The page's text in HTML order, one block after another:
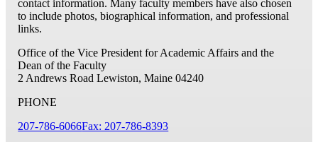
contact information. Many faculty members have also chosen
to include photos, biographical information, and professional
links.
Office of the Vice President for Academic Affairs and the
Dean of the Faculty
2 Andrews Road Lewiston, Maine 04240
PHONE
207-786-6066Fax: 207-786-8393